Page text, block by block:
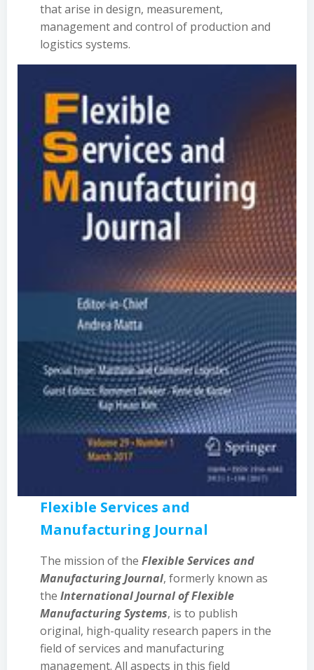
that arise in design, measurement,
management and control of production and
logistics systems.
Flexible Services and
Manufacturing Journal
The mission of the Flexible Services and
Manufacturing Journal, formerly known as
the International Journal of Flexible
Manufacturing Systems, is to publish
original, high-quality research papers in the
field of services and manufacturing
management. All aspects in this field